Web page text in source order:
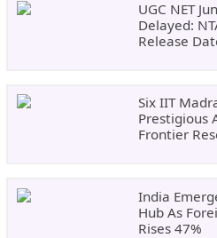
UGC NET
Delayed:
Release
Six IIT
Prestigious
Frontier
India
Hub As
Rises 47%